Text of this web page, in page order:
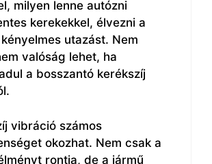
milyen lenne autózni
kerekekkel, élvezni a
utazást. Nem
valóság lehet, ha
a bosszantó kerékszíj
vibráció számos
okozhat. Nem csak a
rontja, de a jármű